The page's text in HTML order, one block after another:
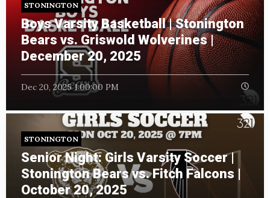
STONINGTON
Boys Varsity Basketball | Stonington
Bears vs. Griswold Wolverines |
December 20, 2025
Dec 20, 2025 1:00:00 PM
STONINGTON
Senior Night: Girls Varsity Soccer |
Stonington Bears vs. Fitch Falcons |
October 20, 2025